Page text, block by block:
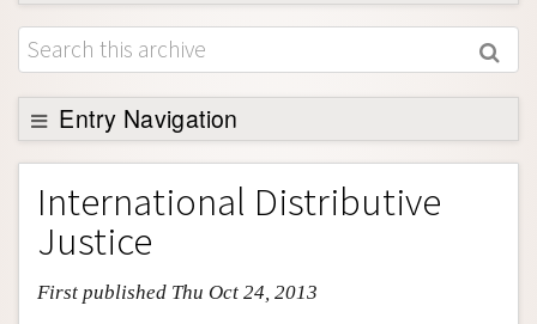
Browse
About
Support SEP
Entry Navigation
Entry Contents
Bibliography
Academic Tools
Friends PDF Preview
International Distributive
Justice
First published Thu Oct 24, 2013